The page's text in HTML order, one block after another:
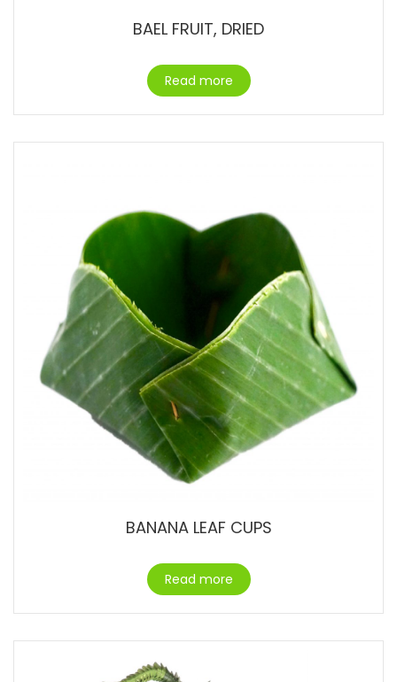
BAEL FRUIT, DRIED
Read more
BANANA LEAF CUPS
Read more